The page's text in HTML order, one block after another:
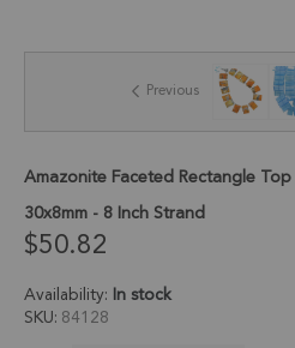
the
gallery
Previous
Amazonite Faceted Rectangle
30x8mm - 8 Inch Strand
$50.82
Availability: In stock
SKU 84128